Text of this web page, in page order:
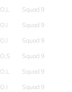
O,L
Squad 9
O,I
Squad 9
O,I
Squad 9
O,S
Squad 9
O,L
Squad 9
O,I
Squad 9